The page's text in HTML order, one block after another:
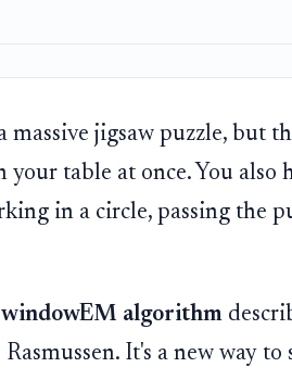
jigsaw puzzle, but
table at once. You also
in a circle, passing the
windowEM algorithm
It's a new way to